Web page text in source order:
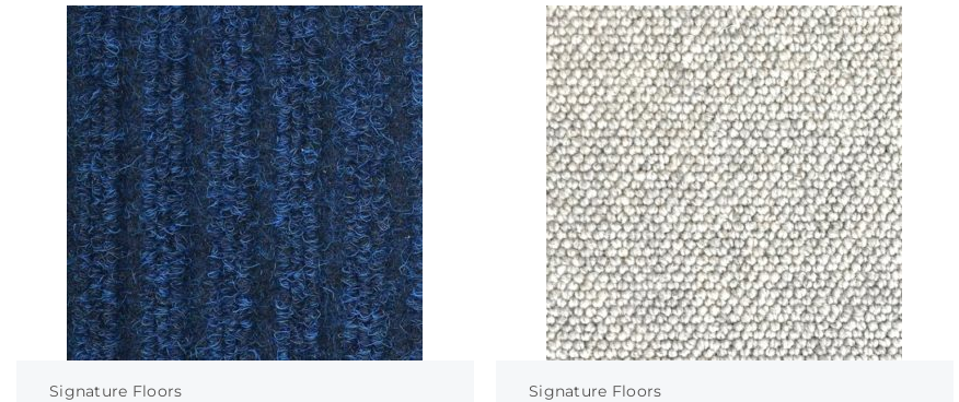
Signature Floors Signature Floors